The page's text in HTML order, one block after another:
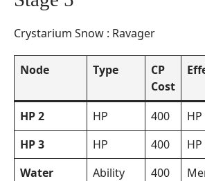
Crystarium Snow : Ravager
Node Type
CP
Cost
HP 2 HP 400
HP 3
HP 400
Water
Ability 400